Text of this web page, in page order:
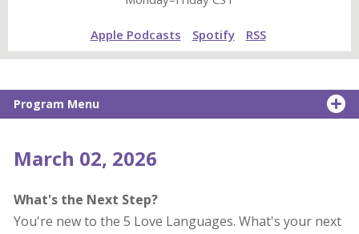
Apple Podcasts Spotify RSS
Program Menu
March 02, 2026
What's the Next Step?
You're new to the 5 Love Languages. What's your next